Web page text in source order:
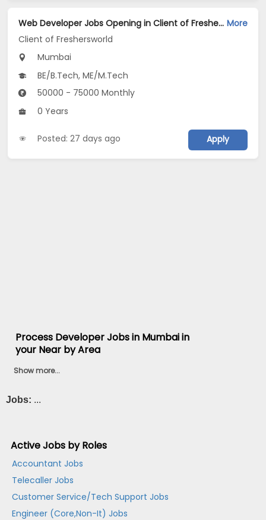
Web Developer Jobs Opening in Client of Freshersworld at Mumbai More
Client of Freshersworld
Mumbai
BE/B.Tech, ME/M.Tech
50000 - 75000 Monthly
0 Years
Posted: 27 days ago Apply
Process Developer Jobs in Mumbai in
your Near by Area
Show more...
Jobs: ...
Active Jobs by Roles
Accountant Jobs
Telecaller Jobs
Customer Service/Tech Support Jobs
Engineer (Core,Non-It) Jobs